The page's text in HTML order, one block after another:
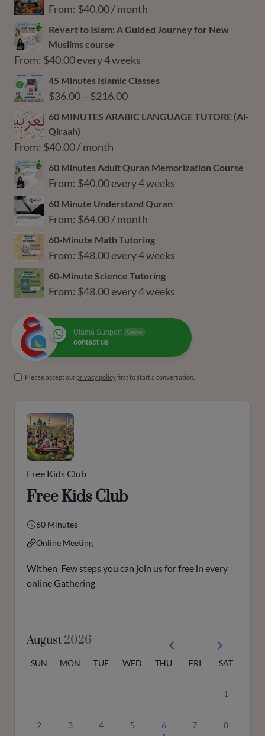
From: $40.00/ month
Revert to Islam: A Guided Journey for New
Muslims course
From: $40.00every 4 weeks
45 Minutes Islamic Classes
$36.00– $216.00Price
range:
$216.00
60 MINUTES ARABIC LANGUAGE TUTORE (Al-
Qiraah)
From: $40.00/ month
60 Minutes Adult Quran Memorization Course
From: $40.00every 4 weeks
60 Minute Understand Quran
From: $64.00/ month
60‑Minute Math Tutoring
From: $48.00every 4 weeks
60‑Minute Science Tutoring
From: $48.00every 4 weeks
Ulama Support Online
contact us
Please accept our privacy policyfirst to start a conversation.
Free Kids Club
Free Kids Club
60 Minutes
Online Meeting
Withen Few steps you can join us for free in every
online Gathering
August2026
SUN MON TUE WED THU FRI SAT
1
2 3 4 5 6 7 8